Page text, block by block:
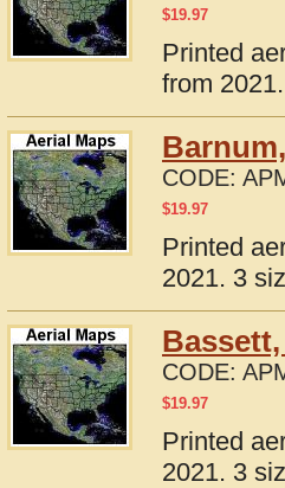
$19.97
Printed
from
CODE:
$19.97
Printed
2021. 3
CODE:
$19.97
Printed
2021. 3